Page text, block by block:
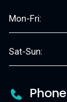
Mon-Fri:
Sat-Sun:
Phone